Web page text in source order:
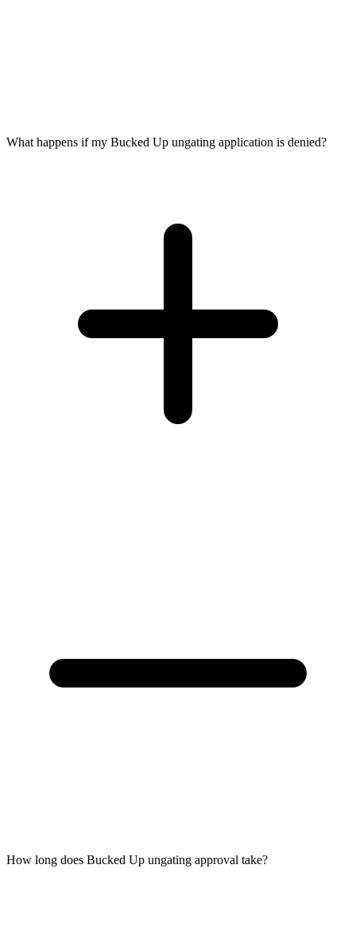
What happens if my Bucked Up ungating application is denied?
How long does Bucked Up ungating approval take?